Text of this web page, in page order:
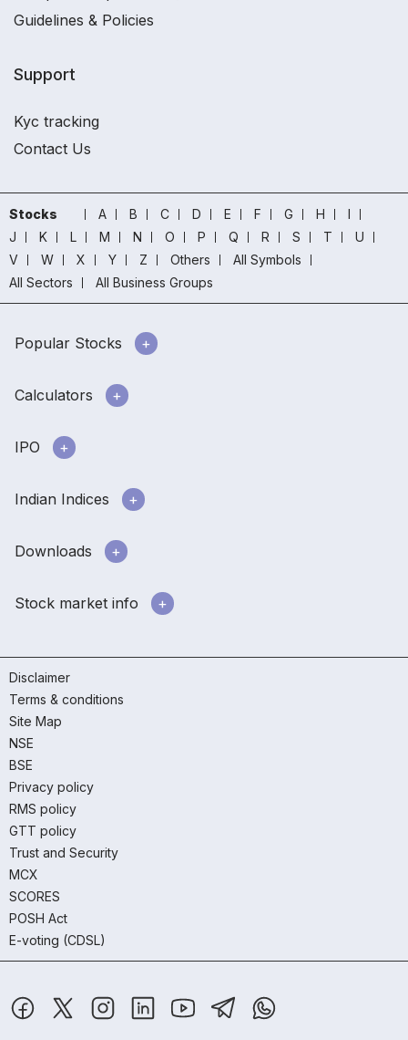
Guidelines & Policies
Support
Kyc tracking
Contact Us
Stocks A B C D E F G H
I
J
K L M N O P Q R S T
U
V
W X Y Z Others
All Symbols
All Sectors
All Business Groups
Popular Stocks
Calculators
IPO
Indian Indices
Downloads
Stock market info
Disclaimer
Terms & conditions
Site Map
NSE
BSE
Privacy policy
RMS policy
GTT policy
Trust and Security
MCX
SCORES
POSH Act
E-voting (CDSL)